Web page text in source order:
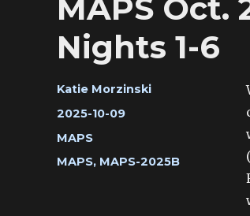
MAPS Oct.
Nights 1-6
Author
Katie Morzinski
Posted
on
2025-10-09
Categories
MAPS
Tags
MAPS, MAPS-2025B